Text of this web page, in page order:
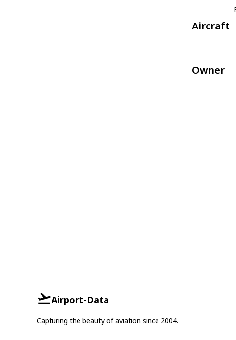
Aircraft
Owner
Airport-Data
Capturing the beauty of aviation since 2004.